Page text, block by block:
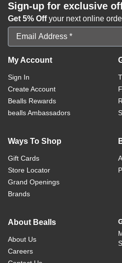
Sign-up for exclusive
Get 5% Offyour next online
Email Address
My Account
Sign In
Create Account
Bealls Rewards
bealls Ambassadors
Ways To Shop
Gift Cards
Store Locator
Grand Openings
Brands
About Bealls
About Us
Careers